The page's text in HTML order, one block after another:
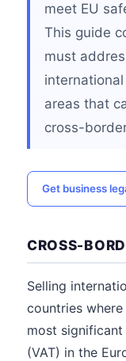
meet EU
This guide
must
areas that
cross-
Get business
CROSS-
Selling
countries
most significant
(VAT) in the